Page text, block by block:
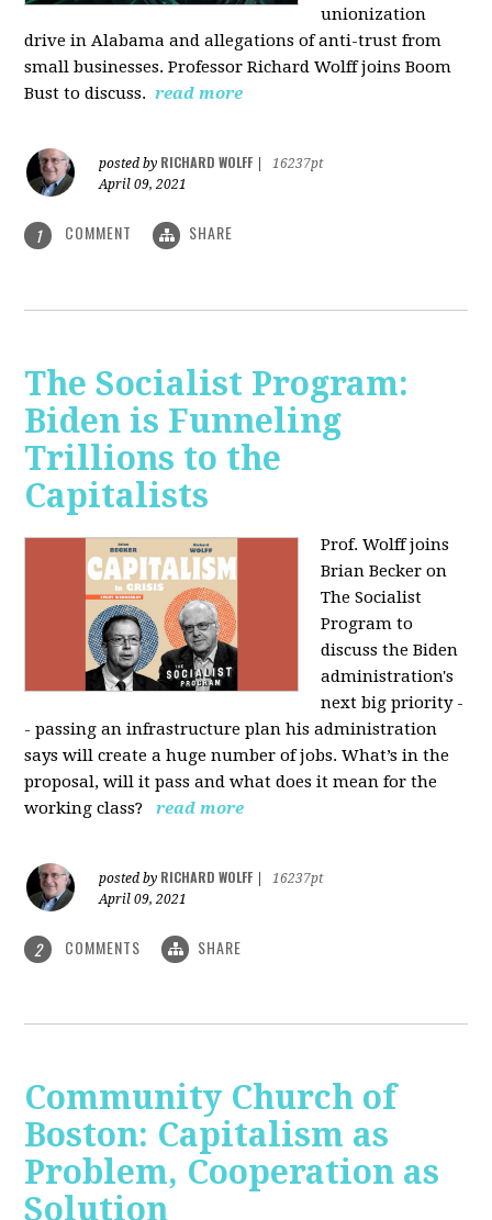
unionization
drive in Alabama and allegations of anti-trust from
small businesses. Professor Richard Wolff joins Boom
Bust to discuss. read more
posted by RICHARD WOLFF
16237pt
April 09, 2021
1 COMMENT SHARE
The Socialist Program:
Biden is Funneling
Trillions to the
Capitalists
Prof. Wolff joins
Brian Becker on
The Socialist
Program to
discuss the Biden
administration's
next big priority -
- passing an infrastructure plan his administration
says will create a huge number of jobs. What’s in the
proposal, will it pass and what does it mean for the
working class?
read more
posted by RICHARD WOLFF
16237pt
April 09, 2021
2 COMMENTS SHARE
Community Church of
Boston: Capitalism as
Problem, Cooperation as
Solution